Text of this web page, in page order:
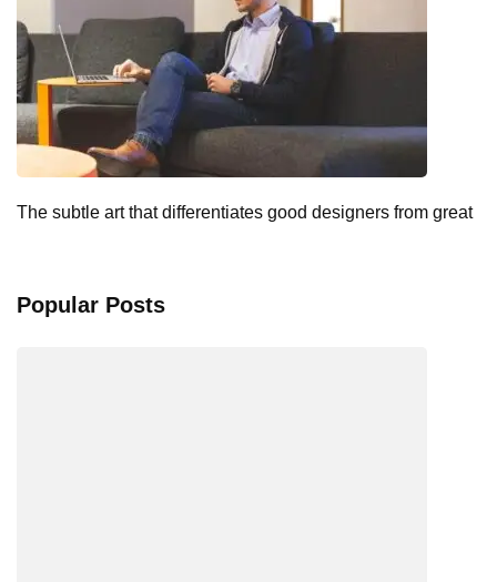
The subtle art that differentiates good designers from great
Popular Posts